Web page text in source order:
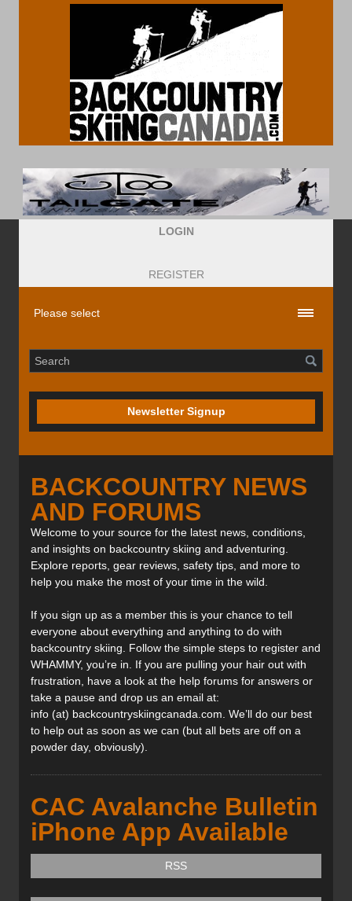
LOGIN
REGISTER
Newsletter Signup
BACKCOUNTRY NEWS
AND FORUMS
Welcome to your source for the latest news, conditions,
and insights on backcountry skiing and adventuring.
Explore reports, gear reviews, safety tips, and more to
help you make the most of your time in the wild.
If you sign up as a member this is your chance to tell
everyone about everything and anything to do with
backcountry skiing. Follow the simple steps to register and
WHAMMY, you’re in. If you are pulling your hair out with
frustration, have a look at the help forums for answers or
take a pause and drop us an email at:
info (at) backcountryskiingcanada.com. We’ll do our best
to help out as soon as we can (but all bets are off on a
powder day, obviously).
CAC Avalanche Bulletin
iPhone App Available
RSS